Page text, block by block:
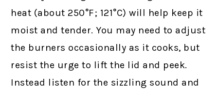
heat (about 250°F; 121°C) will help keep it
moist and tender. You may need to adjust
the burners occasionally as it cooks, but
resist the urge to lift the lid and peek.
Instead listen for the sizzling sound and